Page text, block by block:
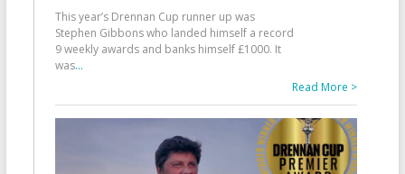
This year’s Drennan Cup runner up was
Stephen Gibbons who landed himself a record
9 weekly awards and banks himself £1000. It
was...
Read More >